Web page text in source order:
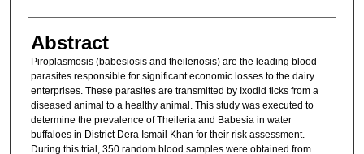
Abstract
Piroplasmosis (babesiosis and theileriosis) are the leading blood
parasites responsible for significant economic losses to the dairy
enterprises. These parasites are transmitted by Ixodid ticks from a
diseased animal to a healthy animal. This study was executed to
determine the prevalence of Theileria and Babesia in water
buffaloes in District Dera Ismail Khan for their risk assessment.
During this trial, 350 random blood samples were obtained from